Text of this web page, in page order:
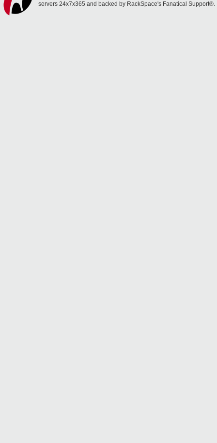
servers 24x7x365 and backed by RackSpace's Fanatical Support®.